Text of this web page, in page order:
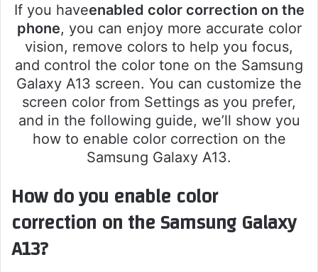
If you haveenabled color correction on the
phone, you can enjoy more accurate color
vision, remove colors to help you focus,
and control the color tone on the Samsung
Galaxy A13 screen. You can customize the
screen color from Settings as you prefer,
and in the following guide, we’ll show you
how to enable color correction on the
Samsung Galaxy A13.
How do you enable color
correction on the Samsung Galaxy
A13?